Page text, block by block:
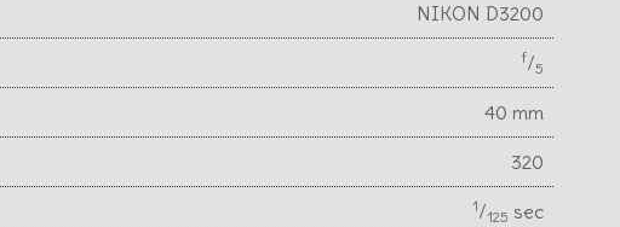
NIKON D3200
f⁄5
40 mm
320
1⁄125 sec